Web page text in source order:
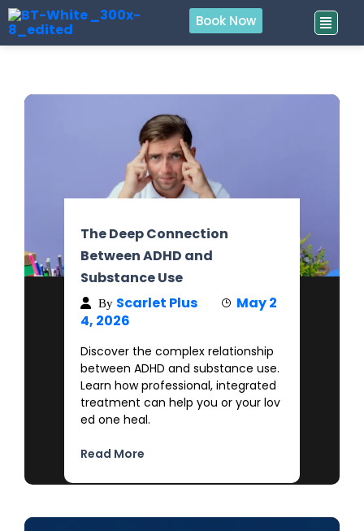
Book Now
The Deep Connection
Between ADHD and
Substance Use
By Scarlet Plus
May 2
4, 2026
Discover the complex relationship
between ADHD and substance use.
Learn how professional, integrated
treatment can help you or your lov
ed one heal.
Read More